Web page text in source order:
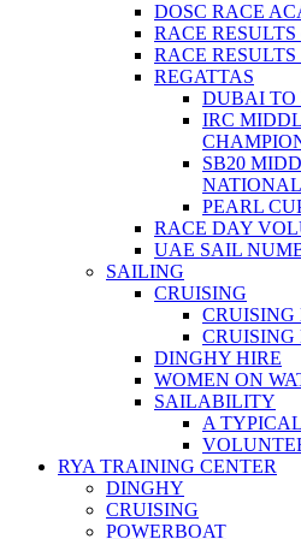
DOSC RACE
RACE RESULTS
RACE RESULTS
REGATTAS
DUBAI TO
IRC
SB20
PEARL
RACE DAY
UAE SAIL
SAILING
CRUISING
CRUISING
CRUISING
DINGHY HIRE
WOMEN ON
SAILABILITY
A
RYA TRAINING CENTER
DINGHY
CRUISING
POWERBOAT